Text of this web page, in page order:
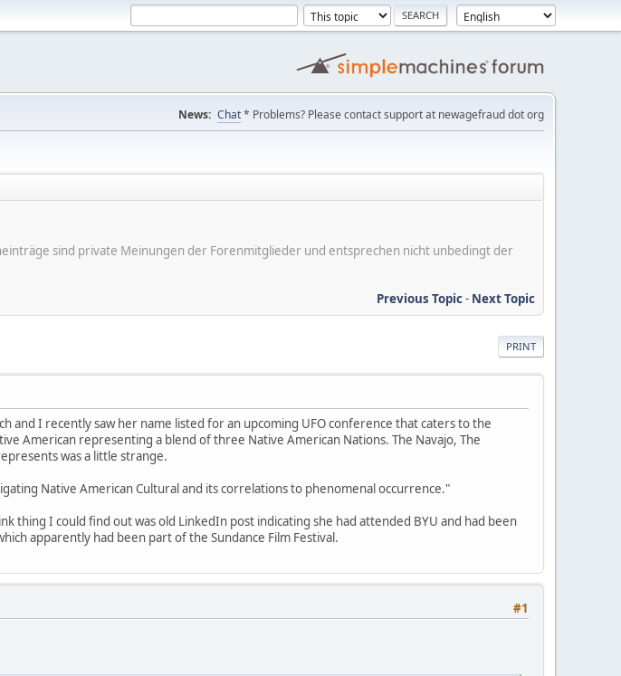
News: Chat* Problems? Please contact support at newagefraud dot org
sind private Meinungen der Forenmitglieder und entsprechen nicht unbedingt der
Previous Topic- Next Topic
PRINT
and I recently saw her name listed for an upcoming UFO conference that caters to the
American representing a blend of three Native American Nations. The Navajo, The
was a little strange.
Native American Cultural and its correlations to phenomenal occurrence."
thing I could find out was old LinkedIn post indicating she had attended BYU and had been
apparently had been part of the Sundance Film Festival.
#1